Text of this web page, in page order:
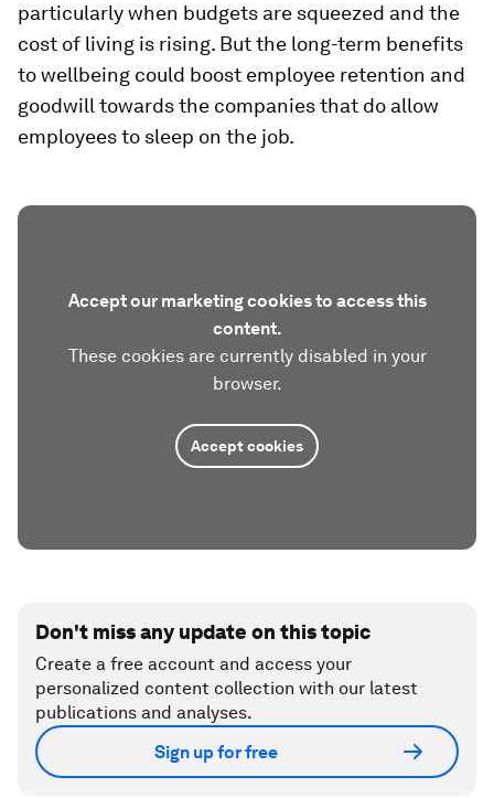
particularly when budgets are squeezed and the
cost of living is rising. But the long-term benefits
to wellbeing could boost employee retention and
goodwill towards the companies that do allow
employees to sleep on the job.
Accept our marketing cookies to access this
content.
These cookies are currently disabled in your
browser.
Accept cookies
Don't miss any update on this topic
Create a free account and access your
personalized content collection with our latest
publications and analyses.
Sign up for free